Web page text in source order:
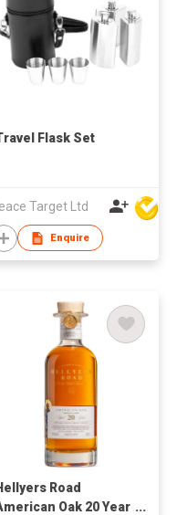
Flask Set
Target Ltd
Enquire
Road
Oak 20 Year